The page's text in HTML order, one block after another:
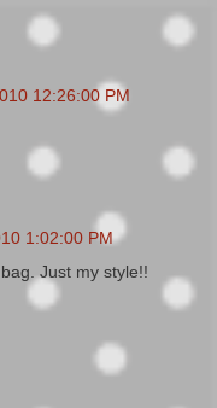
12:26:00 PM
1:02:00 PM
Just my style!!